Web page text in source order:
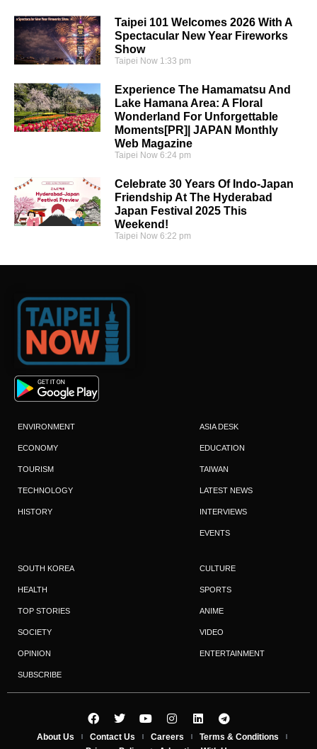
Taipei 101 Welcomes 2026 With A
Spectacular New Year Fireworks
Show
Taipei Now 1:33 pm
Experience The Hamamatsu And
Lake Hamana Area: A Floral
Wonderland For Unforgettable
Moments[PR]| JAPAN Monthly
Web Magazine
Taipei Now6:24 pm
Celebrate 30 Years Of Indo-Japan
Friendship At The Hyderabad
Japan Festival 2025 This
Weekend!
Taipei Now6:22 pm
ENVIRONMENT
ECONOMY
TOURISM
TECHNOLOGY
HISTORY
ASIA DESK
EDUCATION
TAIWAN
LATEST NEWS
INTERVIEWS
EVENTS
SOUTH KOREA
HEALTH
TOP STORIES
SOCIETY
OPINION
SUBSCRIBE
CULTURE
SPORTS
ANIME
VIDEO
ENTERTAINMENT
About Us Contact Us Careers
Terms & Conditions